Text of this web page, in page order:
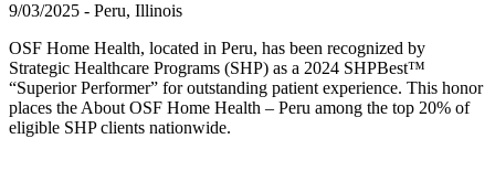
9/03/2025 - Peru, Illinois
OSF Home Health, located in Peru, has been recognized by
Strategic Healthcare Programs (SHP) as a 2024 SHPBest™
“Superior Performer” for outstanding patient experience. This honor
places the About OSF Home Health – Peru among the top 20% of
eligible SHP clients nationwide.